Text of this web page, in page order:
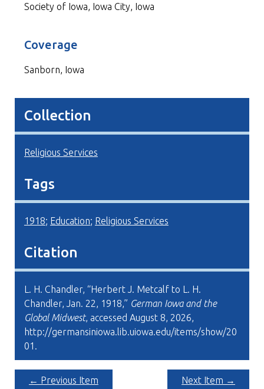
Society of Iowa, Iowa City, Iowa
Coverage
Sanborn, Iowa
Collection
Religious Services
Tags
1918; Education; Religious Services
Citation
L. H. Chandler, “Herbert J. Metcalf to L. H.
Chandler, Jan. 22, 1918,” German Iowa and the
Global Midwest, accessed August 8, 2026,
http://germansiniowa.lib.uiowa.edu/items/show/20
01 .
← Previous Item Next Item →